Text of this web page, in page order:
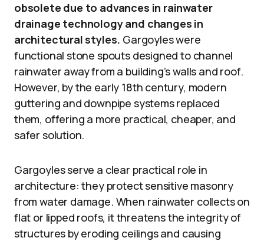
obsolete due to advances in rainwater
drainage technology and changes in
architectural styles. Gargoyles were
functional stone spouts designed to channel
rainwater away from a building’s walls and roof.
However, by the early 18th century, modern
guttering and downpipe systems replaced
them, offering a more practical, cheaper, and
safer solution.
Gargoyles serve a clear practical role in
architecture: they protect sensitive masonry
from water damage. When rainwater collects on
flat or lipped roofs, it threatens the integrity of
structures by eroding ceilings and causing